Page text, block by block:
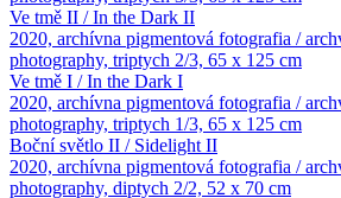
Ve tmě II / In the Dark II
2020, archívna pigmentová fotografia /
photography, triptych 2/3, 65 x 125 cm
Ve tmě I / In the Dark I
2020, archívna pigmentová fotografia /
photography, triptych 1/3, 65 x 125 cm
Boční světlo II / Sidelight II
2020, archívna pigmentová fotografia /
photography, diptych 2/2, 52 x 70 cm